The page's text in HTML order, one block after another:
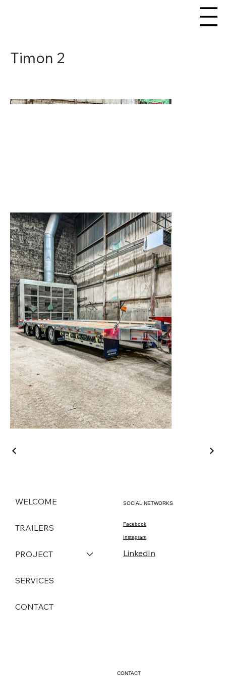
Timon 2
CONTACT
SOCIAL NETWORKS
Facebook
Instagram
LinkedIn
WELCOME
TRAILERS
PROJECT
SERVICES
CONTACT